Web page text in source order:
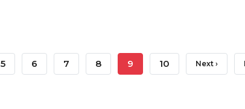
Page
5 Page
6 Page
7 Page
8
Current
9 Page
10 Next
Next ›